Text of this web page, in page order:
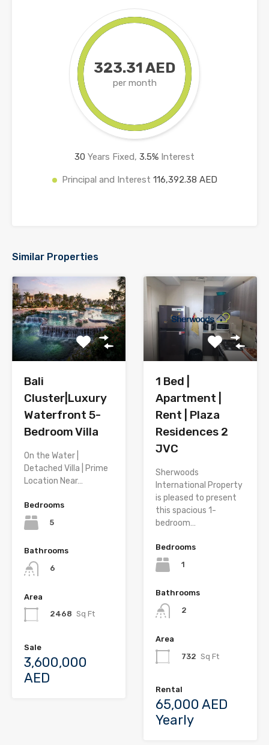
323.31 AED
per month
30 Years Fixed, 3.5% Interest
Principal and Interest 116,392.38 AED
Similar Properties
Bali
Cluster|Luxury
Waterfront 5-
Bedroom Villa
On the Water |
Detached Villa | Prime
Location Near…
Bedrooms
5
Bathrooms
6
Area
2468 Sq Ft
Sale
3,600,000
AED
1 Bed |
Apartment |
Rent | Plaza
Residences 2
JVC
Sherwoods
International Property
is pleased to present
this spacious 1-
bedroom…
Bedrooms
1
Bathrooms
2
Area
732 Sq Ft
Rental
65,000 AED
Yearly